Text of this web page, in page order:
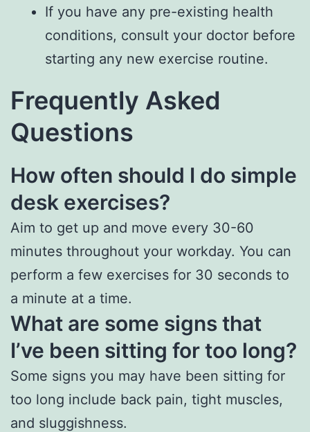
If you have any pre-existing health
conditions, consult your doctor before
starting any new exercise routine.
Frequently Asked
Questions
How often should I do simple
desk exercises?
Aim to get up and move every 30-60
minutes throughout your workday. You can
perform a few exercises for 30 seconds to
a minute at a time.
What are some signs that
I’ve been sitting for too long?
Some signs you may have been sitting for
too long include back pain, tight muscles,
and sluggishness.